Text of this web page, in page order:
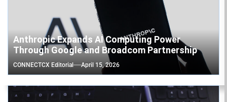
Anthropic Expands AI Computing Power
Through Google and Broadcom Partnership
CONNECTCX Editorial April 15, 2026